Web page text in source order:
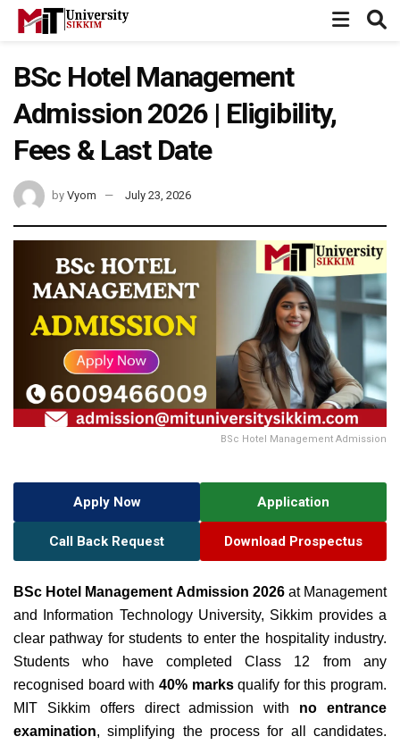
BSc Hotel Management
Admission 2026 | Eligibility,
Fees & Last Date
by Vyom July 23, 2026
BSc Hotel Management Admission
Apply Now Application
Call Back Request Download Prospectus
BSc Hotel Management Admission 2026at Management
and Information Technology University, Sikkim provides a
clear pathway for students to enter the hospitality industry.
Students who have completed Class 12 from any
recognised board with 40% marksqualify for this program.
MIT Sikkim offers direct admission with no entrance
examination, simplifying the process for all candidates.